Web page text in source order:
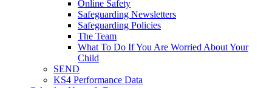
Online Safety
Safeguarding Newsletters
Safeguarding Policies
The Team
What To Do If You Are Worried About Your
Child
SEND
KS4 Performance Data